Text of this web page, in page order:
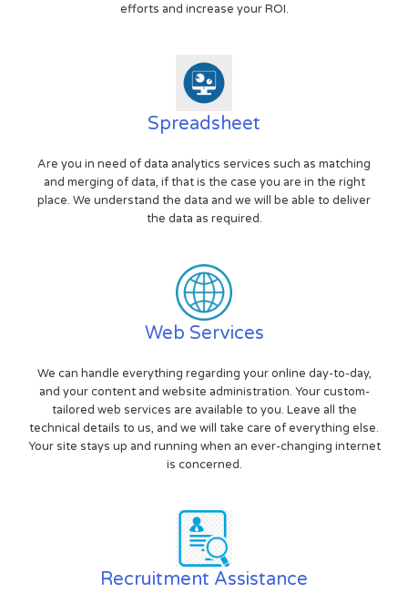
efforts and increase your ROI.
Spreadsheet
Are you in need of data analytics services such as matching
and merging of data, if that is the case you are in the right
place. We understand the data and we will be able to deliver
the data as required.
Web Services
We can handle everything regarding your online day-to-day,
and your content and website administration. Your custom-
tailored web services are available to you. Leave all the
technical details to us, and we will take care of everything else.
Your site stays up and running when an ever-changing internet
is concerned.
Recruitment Assistance